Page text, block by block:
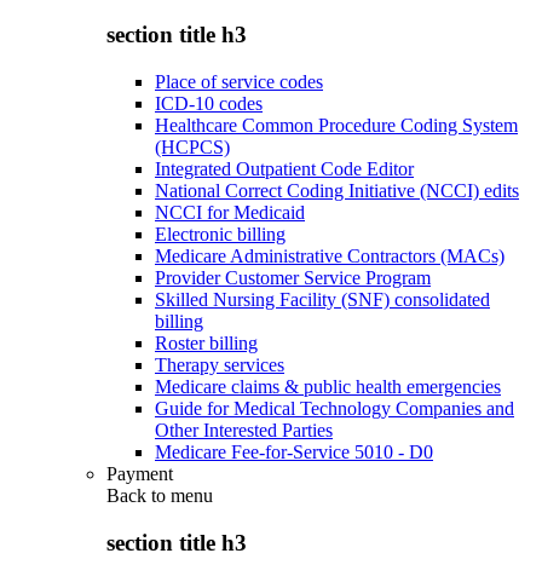
section title h3
Place of service codes
ICD-10 codes
Healthcare Common Procedure Coding System
(HCPCS)
Integrated Outpatient Code Editor
National Correct Coding Initiative (NCCI) edits
NCCI for Medicaid
Electronic billing
Medicare Administrative Contractors (MACs)
Provider Customer Service Program
Skilled Nursing Facility (SNF) consolidated
billing
Roster billing
Therapy services
Medicare claims & public health emergencies
Guide for Medical Technology Companies and
Other Interested Parties
Medicare Fee-for-Service 5010 - D0
Payment
Back to menu
section title h3